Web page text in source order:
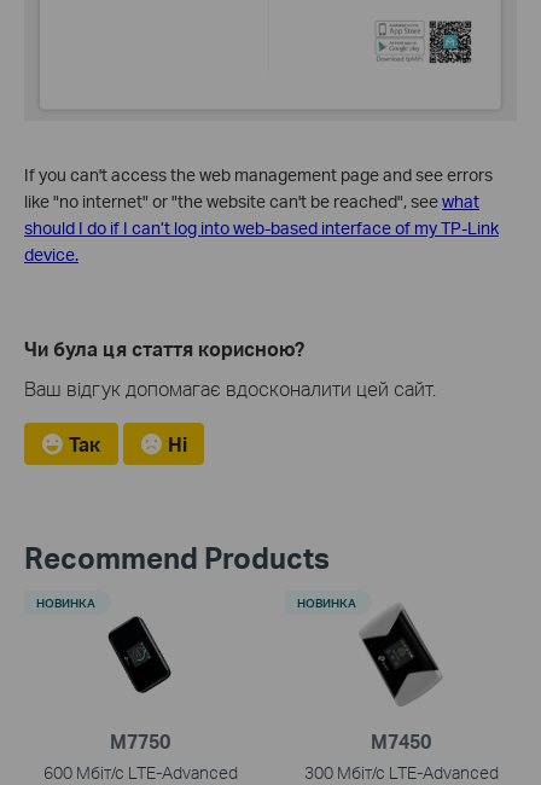
If you can't access the web management page and see errors
like "no internet" or "the website can't be reached", seewhat
should I do if I can’t log into web-based interface of my TP-Link
device.
Чи була ця стаття корисною?
Ваш відгук допомагає вдосконалити цей сайт.
Так Ні
Recommend Products
M7750
600 Мбіт/с LTE-Advanced
НОВИНКА
M7450
300 Мбіт/с LTE-Advanced
НОВИНКА